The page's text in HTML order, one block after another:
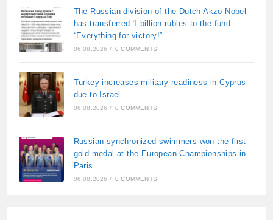
The Russian division of the Dutch Akzo Nobel
has transferred 1 billion rubles to the fund
“Everything for victory!”
06.08.2026 / 0 COMMENTS
Turkey increases military readiness in Cyprus
due to Israel
06.08.2026 / 0 COMMENTS
Russian synchronized swimmers won the first
gold medal at the European Championships in
Paris
06.08.2026 / 0 COMMENTS